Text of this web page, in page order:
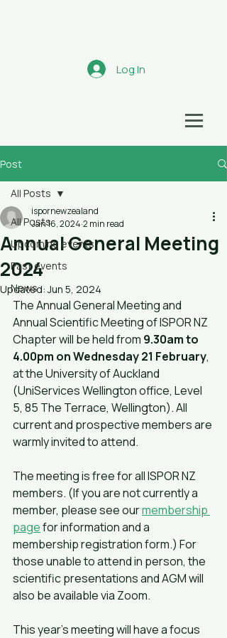
HEALTH ECONOMICS
Log In
Post
All Posts
Upcoming events
Past events
News
All Posts
Annual General Meeting
2024
ispornewzealand
Jan 16, 2024 2 min read
Updated:Jun 5, 2024
The Annual General Meeting and
Annual Scientific Meeting of ISPOR NZ
Chapter will be held from 9.30am to
4.00pm on Wednesday 21 February,
at the University of Auckland
(UniServices Wellington office, Level
5, 85 The Terrace, Wellington). All
current and prospective members are
warmly invited to attend.
The meeting is free for all ISPOR NZ
members. (If you are not currently a
member, please see our membership
page for information and a
membership registration form.) For
those unable to attend in person, the
scientific presentations and AGM will
also be available via Zoom.
This year's meeting will have a focus